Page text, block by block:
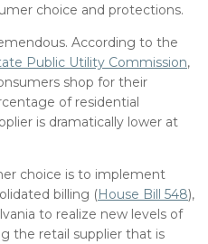
choice and protections.
According to the
Public Utility Commission,
shop for their
of residential
is dramatically lower at
choice is to implement
billing (House Bill 548),
to realize new levels of
the retail supplier that is